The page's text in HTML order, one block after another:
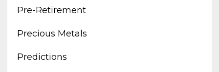
Pre-Retirement
Precious Metals
Predictions